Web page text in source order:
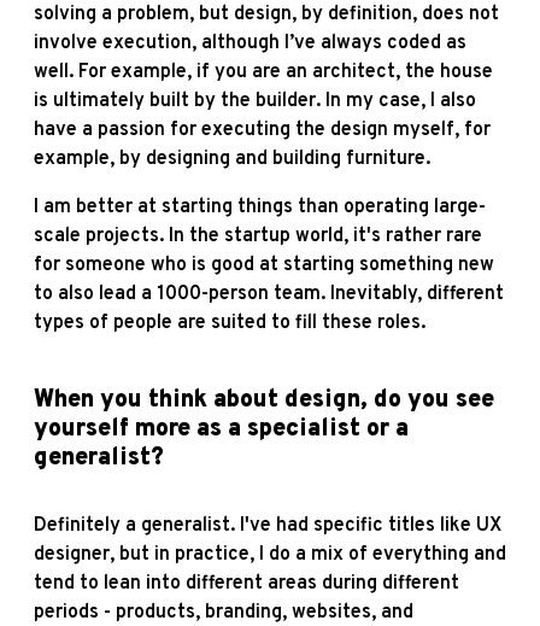
solving a problem, but design, by definition, does not
involve execution, although I’ve always coded as
well. For example, if you are an architect, the house
is ultimately built by the builder. In my case, I also
have a passion for executing the design myself, for
example, by designing and building furniture.
I am better at starting things than operating large-
scale projects. In the startup world, it's rather rare
for someone who is good at starting something new
to also lead a 1000-person team. Inevitably, different
types of people are suited to fill these roles.
When you think about design, do you see
yourself more as a specialist or a
generalist?
Definitely a generalist. I've had specific titles like UX
designer, but in practice, I do a mix of everything and
tend to lean into different areas during different
periods - products, branding, websites, and